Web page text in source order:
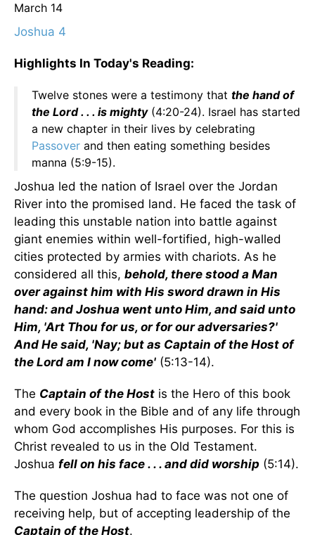
March 14
Joshua 4
Highlights In Today's Reading:
Twelve stones were a testimony that the hand of
the Lord . . . is mighty(4:20-24). Israel has started
a new chapter in their lives by celebrating
Passover and then eating something besides
manna (5:9-15).
Joshua led the nation of Israel over the Jordan
River into the promised land. He faced the task of
leading this unstable nation into battle against
giant enemies within well-fortified, high-walled
cities protected by armies with chariots. As he
considered all this, behold, there stood a Man
over against him with His sword drawn in His
hand: and Joshua went unto Him, and said unto
Him, 'Art Thou for us, or for our adversaries?'
And He said, 'Nay; but as Captain of the Host of
the Lord am I now come' (5:13-14).
The Captain of the Host is the Hero of this book
and every book in the Bible and of any life through
whom God accomplishes His purposes. For this is
Christ revealed to us in the Old Testament.
Joshua fell on his face . . . and did worship (5:14).
The question Joshua had to face was not one of
receiving help, but of accepting leadership of the
Captain of the Host.